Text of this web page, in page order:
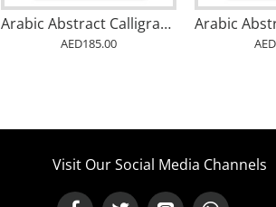
Arabic Abstract Calligraphy 3 Wall Art
AED185.00
Visit Our Social Media Channels